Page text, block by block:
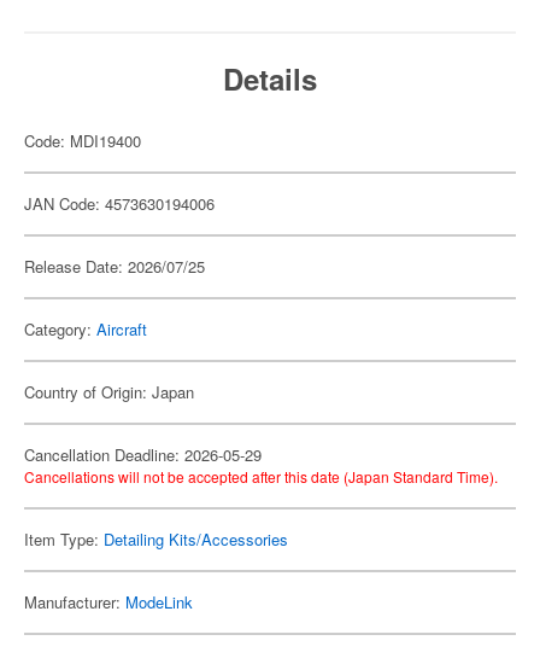
Details
Code: MDI19400
JAN Code: 4573630194006
Release Date: 2026/07/25
Category: Aircraft
Country of Origin: Japan
Cancellation Deadline: 2026-05-29
Cancellations will not be accepted after this date (Japan Standard Time).
Item Type: Detailing Kits/Accessories
Manufacturer: ModeLink